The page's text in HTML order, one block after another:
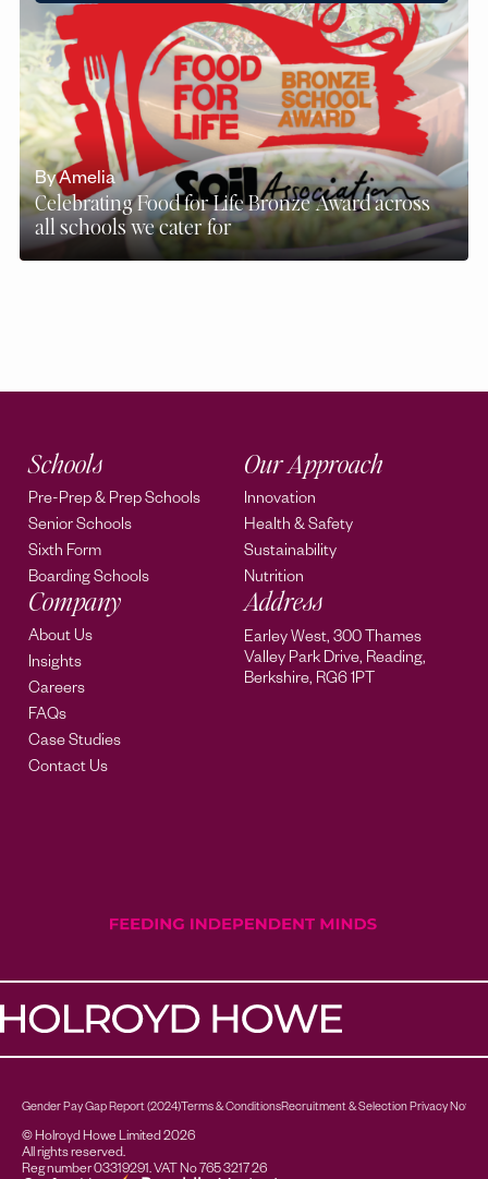
By Amelia
Celebrating Food for Life Bronze Award across
all schools we cater for
Schools
Pre-Prep & Prep Schools
Senior Schools
Sixth Form
Boarding Schools
Our Approach
Innovation
Health & Safety
Sustainability
Nutrition
Company
About Us
Insights
Careers
FAQs
Case Studies
Contact Us
Address
Earley West, 300 Thames
Valley Park Drive, Reading,
Berkshire, RG6 1PT
© Holroyd Howe Limited 2026
All rights reserved.
Reg number 03319291. VAT No 765 3217 26
Gender Pay Gap Report (2024) Terms & ConditionsRecruitment & Selection Privacy Notice